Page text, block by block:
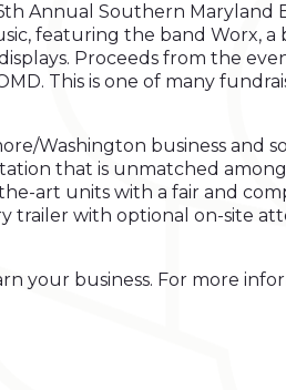
Annual Southern Maryland
featuring the band Worx,
Proceeds from the
This is one of many
Washington business and
that is unmatched
art units with a fair and
trailer with optional on-site
your business. For more